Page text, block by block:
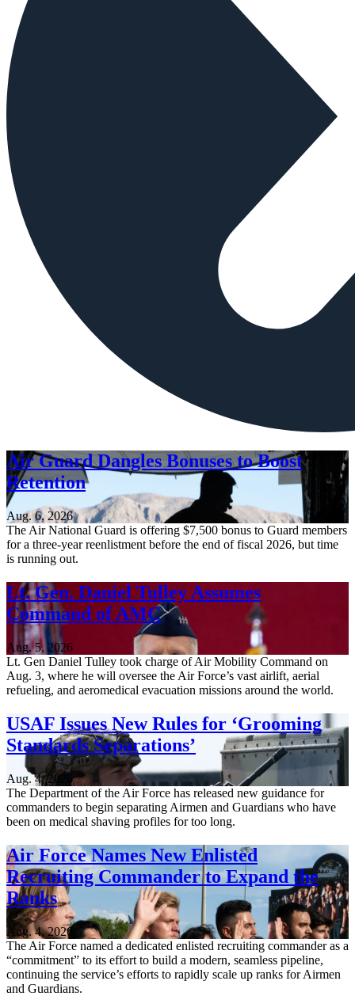
Air Guard Dangles Bonuses to Boost
Retention
Aug. 6, 2026
The Air National Guard is offering $7,500 bonus to Guard members
for a three-year reenlistment before the end of fiscal 2026, but time
is running out.
Lt. Gen. Daniel Tulley Assumes
Command of AMC
Aug. 5, 2026
Lt. Gen Daniel Tulley took charge of Air Mobility Command on
Aug. 3, where he will oversee the Air Force’s vast airlift, aerial
refueling, and aeromedical evacuation missions around the world.
USAF Issues New Rules for ‘Grooming
Standards Separations’
Aug. 4, 2026
The Department of the Air Force has released new guidance for
commanders to begin separating Airmen and Guardians who have
been on medical shaving profiles for too long.
Air Force Names New Enlisted
Recruiting Commander to Expand the
Ranks
Aug. 4, 2026
The Air Force named a dedicated enlisted recruiting commander as a
“commitment” to its effort to build a modern, seamless pipeline,
continuing the service’s efforts to rapidly scale up ranks for Airmen
and Guardians.